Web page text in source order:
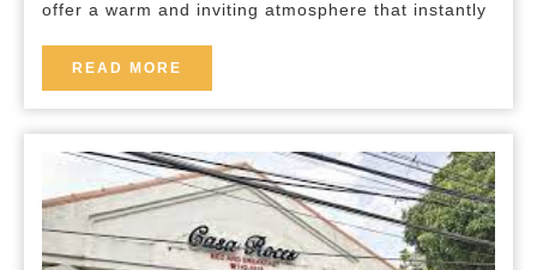
a
Truly
Relaxing
Stay
offer a warm and inviting atmosphere that instantly
READ MORE
MORE